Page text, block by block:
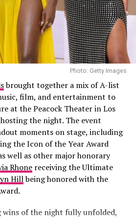
can’t work for softer looks? Pair
style or ribbed fabric) with a
or any color of your choice.
keep the rest minimal. Let the
low on the hips. Her hair was
Her accessories included
a simple chain necklace.
Photo: Getty Images
brought together a mix of A-list
film, and entertainment to
at the Peacock Theater in Los
the night. The event
moments on stage, including
the Icon of the Year Award
well as other major honorary
Rhonereceiving the Ultimate
Hillbeing honored with the
wins of the night fully unfolded,